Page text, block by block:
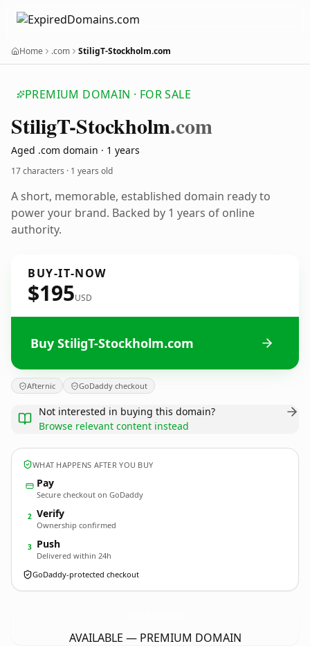
Home .com StiligT-Stockholm.com
PREMIUM DOMAIN · FOR SALE
StiligT-Stockholm.com
Aged .com domain · 1 years
17 characters · 1 years old
A short, memorable, established domain ready to
power your brand. Backed by 1 years of online
authority.
BUY-IT-NOW
$195USD
Buy StiligT-Stockholm.com
Afternic GoDaddy checkout
Not interested in buying this domain?
Browse relevant content instead
WHAT HAPPENS AFTER YOU BUY
Pay
Secure checkout on GoDaddy
2 Verify
Ownership confirmed
3 Push
Delivered within 24h
GoDaddy-protected checkout
AVAILABLE — PREMIUM DOMAIN